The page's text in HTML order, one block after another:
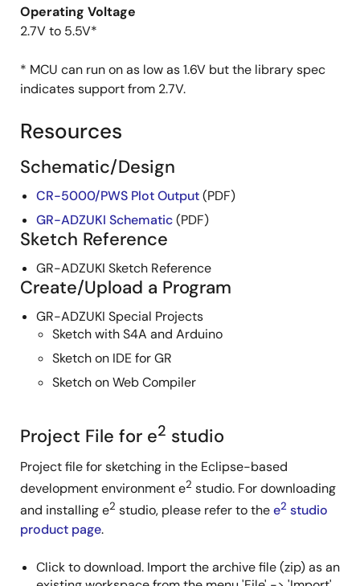
Operating Voltage
2.7V to 5.5V*
* MCU can run on as low as 1.6V but the library spec
indicates support from 2.7V.
Resources
Schematic/Design
CR-5000/PWS Plot Output(PDF)
GR-ADZUKI Schematic(PDF)
Sketch Reference
GR-ADZUKI Sketch Reference
Create/Upload a Program
GR-ADZUKI Special Projects
Sketch with S4A and Arduino
Sketch on IDE for GR
Sketch on Web Compiler
Project File for e2 studio
Project file for sketching in the Eclipse-based
development environment e2 studio. For downloading
and installing e2 studio, please refer to thee2 studio
product page.
Click to download. Import the archive file (zip) as an